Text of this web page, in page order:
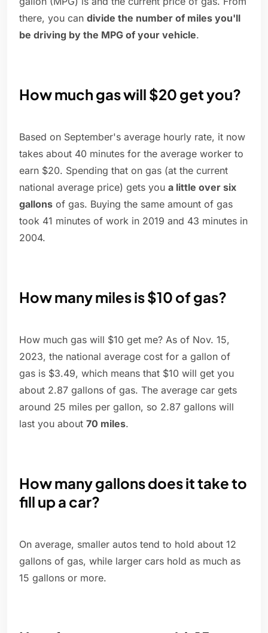
there, you can divide the number of miles you'll
be driving by the MPG of your vehicle.
How much gas will $20 get you?
Based on September's average hourly rate, it now
takes about 40 minutes for the average worker to
earn $20. Spending that on gas (at the current
national average price) gets you a little over six
gallons of gas. Buying the same amount of gas
took 41 minutes of work in 2019 and 43 minutes in
2004.
How many miles is $10 of gas?
How much gas will $10 get me? As of Nov. 15,
2023, the national average cost for a gallon of
gas is $3.49, which means that $10 will get you
about 2.87 gallons of gas. The average car gets
around 25 miles per gallon, so 2.87 gallons will
last you about 70 miles.
How many gallons does it take to
fill up a car?
On average, smaller autos tend to hold about 12
gallons of gas, while larger cars hold as much as
15 gallons or more.